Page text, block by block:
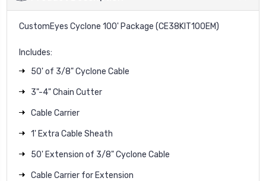
CustomEyes Cyclone 100' Package (CE38KIT100EM)
Includes:
50' of 3/8" Cyclone Cable
3"-4" Chain Cutter
Cable Carrier
1' Extra Cable Sheath
50' Extension of 3/8" Cyclone Cable
Cable Carrier for Extension